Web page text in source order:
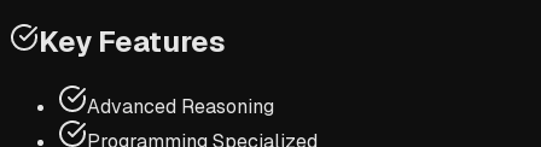
Key Features
Advanced Reasoning
Programming Specialized